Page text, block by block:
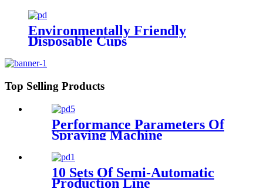
Environmentally Friendly
Disposable Cups
Top Selling Products
Performance Parameters Of
Spraying Machine
10 Sets Of Semi-Automatic
Production Line